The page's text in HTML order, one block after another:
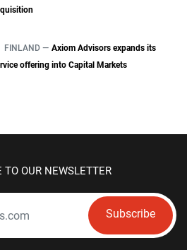
FINLAND — Axiom Advisors expands its
offering into Capital Markets
TO OUR NEWSLETTER
Subscribe